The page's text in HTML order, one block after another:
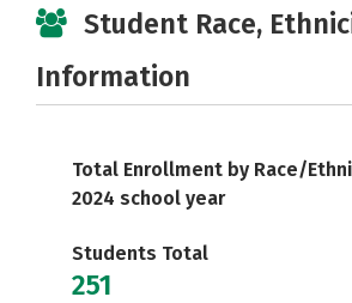
Student Race,
Information
Total Enrollment by Race/
2024 school year
Students Total
251